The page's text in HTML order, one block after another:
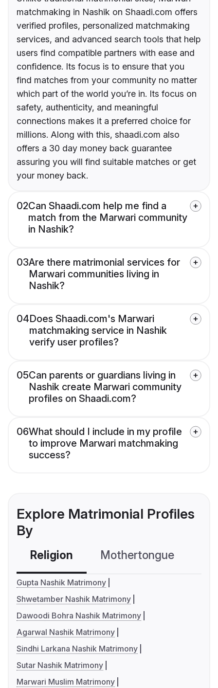
matchmaking in Nashik on Shaadi.com offers
verified profiles, personalized matchmaking
services, and advanced search tools that help
users find compatible partners with ease and
confidence. Its focus is to ensure that you
find matches from your community no matter
which part of the world you’re in. Its focus on
safety, authenticity, and meaningful
connections makes it a preferred choice for
millions. Along with this, shaadi.com also
offers a 30 day money back guarantee
assuring you will find suitable matches or get
your money back.
02Can Shaadi.com help me find a
match from the Marwari community
in Nashik?
03Are there matrimonial services for
Marwari communities living in
Nashik?
04Does Shaadi.com's Marwari
matchmaking service in Nashik
verify user profiles?
05Can parents or guardians living in
Nashik create Marwari community
profiles on Shaadi.com?
06What should I include in my profile
to improve Marwari matchmaking
success?
Explore Matrimonial Profiles
By
Religion Mothertongue
Gupta Nashik Matrimony
Shwetamber Nashik Matrimony
Dawoodi Bohra Nashik Matrimony
Agarwal Nashik Matrimony
Sindhi Larkana Nashik Matrimony
Sutar Nashik Matrimony
Marwari Muslim Matrimony